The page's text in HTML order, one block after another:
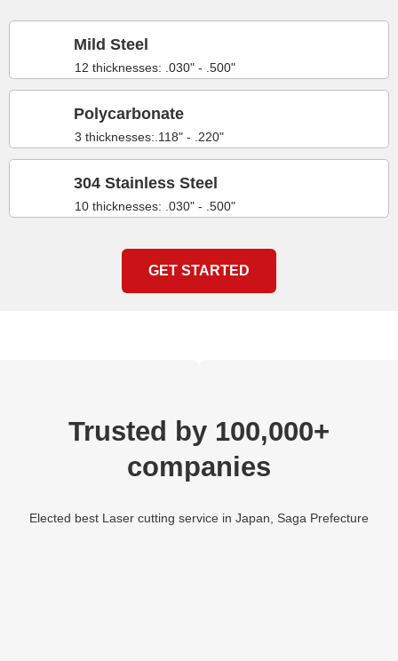
12 thicknesses: .030" - .500"
Mild Steel
3 thicknesses:.118" - .220"
Polycarbonate
10 thicknesses: .030" - .500"
304 Stainless Steel
GET STARTED
Trusted by 100,000+
companies
Elected best Laser cutting service in Japan, Saga Prefecture